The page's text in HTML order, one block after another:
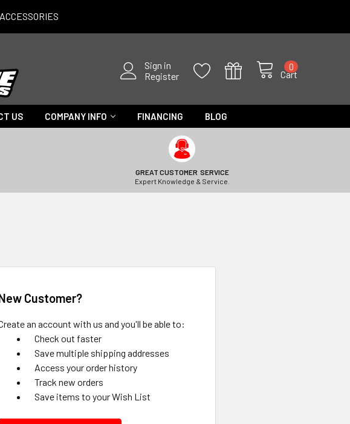
Sign in
Register
Cart
0
US COMPANY INFO FINANCING BLOG
GREAT CUSTOMER SERVICE
Expert Knowledge & Service.
Customer?
an account with us and you'll be able to:
Check out faster
Save multiple shipping addresses
Access your order history
Track new orders
Save items to your Wish List